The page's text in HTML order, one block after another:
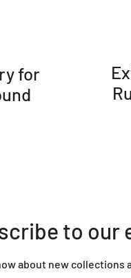
for
to our
about new collections